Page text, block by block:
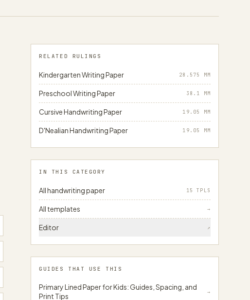
RELATED RULINGS
Kindergarten Writing Paper 28.575 MM
Preschool Writing Paper 38.1 MM
Cursive Handwriting Paper 19.05 MM
D'Nealian Handwriting Paper 19.05 MM
IN THIS CATEGORY
All handwriting paper 15 TPLS
All templates →
Editor ↗
GUIDES THAT USE THIS
Primary Lined Paper for Kids: Guides, Spacing, and
Print Tips
→